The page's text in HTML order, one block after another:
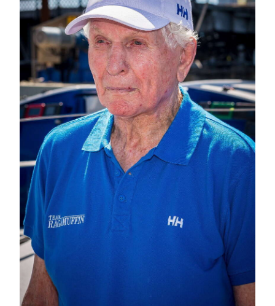
Bermuda
Budget
Election
2025
News
Business
Sport
Life
Opinion
RG
Podcast
Jobs